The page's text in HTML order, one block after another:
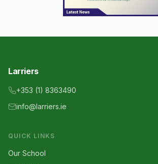
Larriers
+353 (1) 8363490
info@larriers.ie
QUICK LINKS
Our School